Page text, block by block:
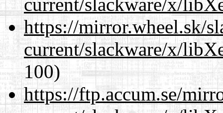
https://mirror.wheel.sk/
current/slackware/x/
100)
https://ftp.accum.se/